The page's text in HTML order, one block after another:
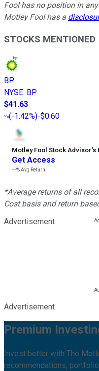
Fool has no position in
Motley Fool has a
STOCKS MENTIONED
BP
NYSE: BP
$41.63
(-1.42%)-$0.60
Motley Fool Stock Advisor’s
Get Access
---%Avg Return
*Average returns of all
Cost basis and return
Advertisement
Advertisement
Premium
Invest better with The
recommendations,